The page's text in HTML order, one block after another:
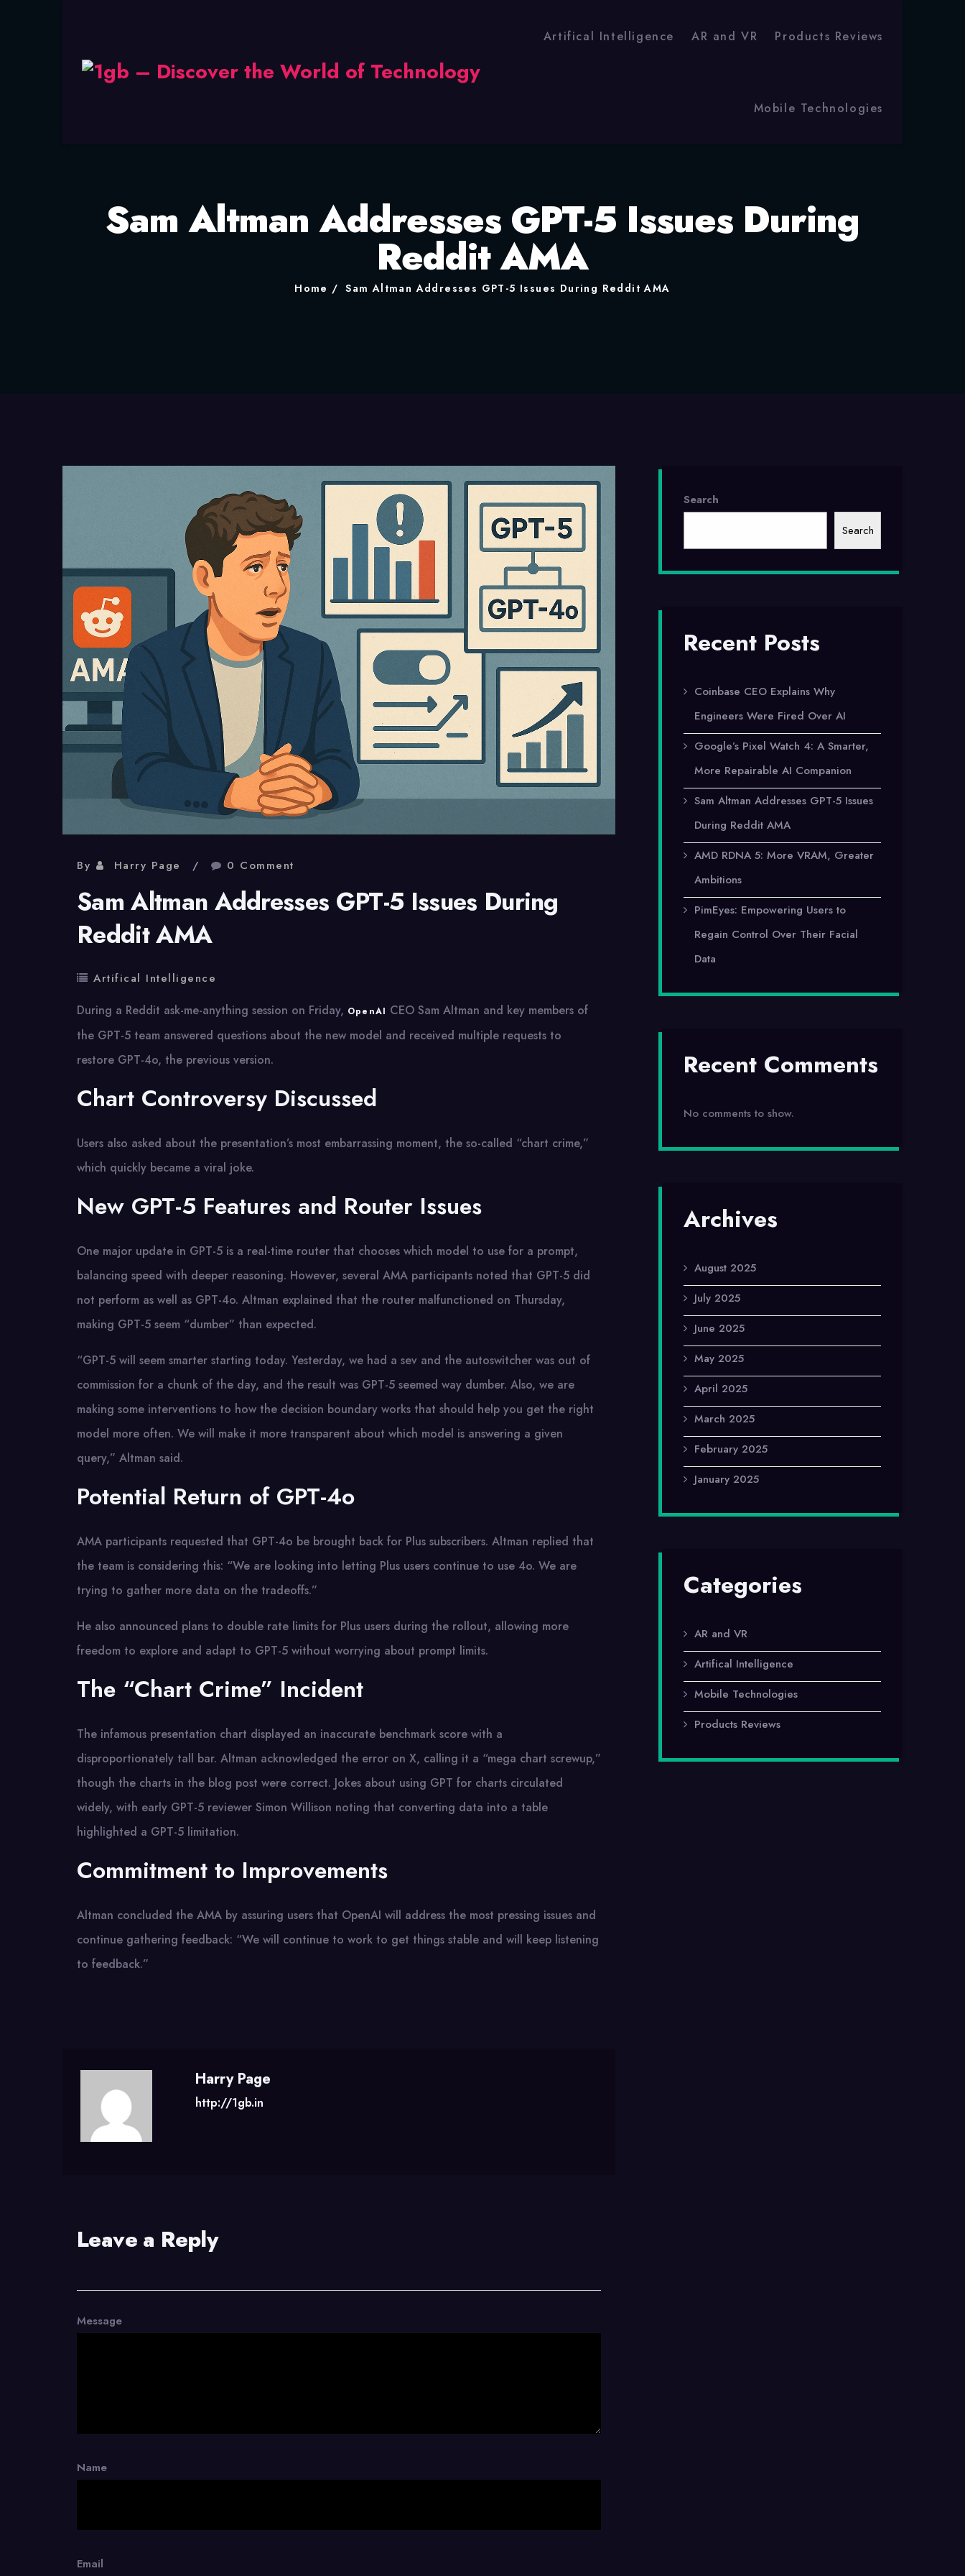
Artifical Intelligence AR and VR Products Reviews
Mobile Technologies
Sam Altman Addresses GPT-5 Issues During
Reddit AMA
Home Sam Altman Addresses GPT-5 Issues During Reddit AMA
By Harry Page 0 Comment
Sam Altman Addresses GPT-5 Issues During
Reddit AMA
Artifical Intelligence
During a Reddit ask-me-anything session on Friday, OpenAI CEO Sam Altman and key members of
the GPT-5 team answered questions about the new model and received multiple requests to
restore GPT-4o, the previous version.
Chart Controversy Discussed
Users also asked about the presentation’s most embarrassing moment, the so-called “chart crime,”
which quickly became a viral joke.
New GPT-5 Features and Router Issues
One major update in GPT-5 is a real-time router that chooses which model to use for a prompt,
balancing speed with deeper reasoning. However, several AMA participants noted that GPT-5 did
not perform as well as GPT-4o. Altman explained that the router malfunctioned on Thursday,
making GPT-5 seem “dumber” than expected.
“GPT-5 will seem smarter starting today. Yesterday, we had a sev and the autoswitcher was out of
commission for a chunk of the day, and the result was GPT-5 seemed way dumber. Also, we are
making some interventions to how the decision boundary works that should help you get the right
model more often. We will make it more transparent about which model is answering a given
query,” Altman said.
Potential Return of GPT-4o
AMA participants requested that GPT-4o be brought back for Plus subscribers. Altman replied that
the team is considering this: “We are looking into letting Plus users continue to use 4o. We are
trying to gather more data on the tradeoffs.”
He also announced plans to double rate limits for Plus users during the rollout, allowing more
freedom to explore and adapt to GPT-5 without worrying about prompt limits.
The “Chart Crime” Incident
The infamous presentation chart displayed an inaccurate benchmark score with a
disproportionately tall bar. Altman acknowledged the error on X, calling it a “mega chart screwup,”
though the charts in the blog post were correct. Jokes about using GPT for charts circulated
widely, with early GPT-5 reviewer Simon Willison noting that converting data into a table
highlighted a GPT-5 limitation.
Commitment to Improvements
Altman concluded the AMA by assuring users that OpenAI will address the most pressing issues and
continue gathering feedback: “We will continue to work to get things stable and will keep listening
to feedback.”
Harry Page
http://1gb.in
Leave a Reply
Message
Name
Email
Search
Search
Recent Posts
Coinbase CEO Explains Why
Engineers Were Fired Over AI
Google’s Pixel Watch 4: A Smarter,
More Repairable AI Companion
Sam Altman Addresses GPT-5 Issues
During Reddit AMA
AMD RDNA 5: More VRAM, Greater
Ambitions
PimEyes: Empowering Users to
Regain Control Over Their Facial
Data
Recent Comments
No comments to show.
Archives
August 2025
July 2025
June 2025
May 2025
April 2025
March 2025
February 2025
January 2025
Categories
AR and VR
Artifical Intelligence
Mobile Technologies
Products Reviews